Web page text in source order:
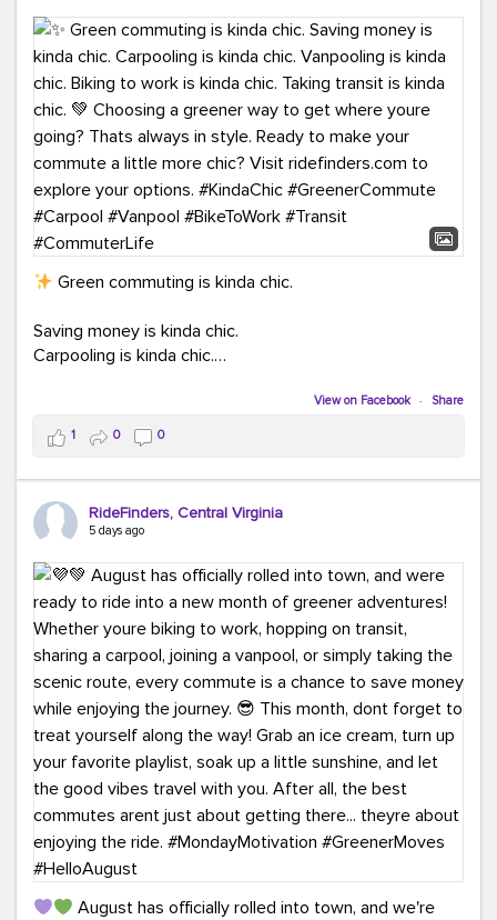
RideFinders. We'd love to visit your workplace!
#TeamRideFinders #TransportationFair
#GreenerMoves #SaveOnYourCommute
#CountItChangeIt
Green commuting is kinda chic.
Saving money is kinda chic.
Carpooling is kinda chic.
Taking transit is kinda chic.
Choosing a greener way to get where you're going?
That's always in style.
ridefinders.com to explore your options.#KindaChic
#GreenerCommute #Carpool #Vanpool
#BikeToWork #Transit #CommuterLife
View on Facebook · Share
1 0 0
RideFinders, Central Virginia
5 days ago
August has officially rolled into town, and we're